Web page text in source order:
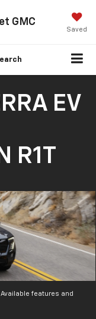
GMC
Saved
EV
R1T
Available features and